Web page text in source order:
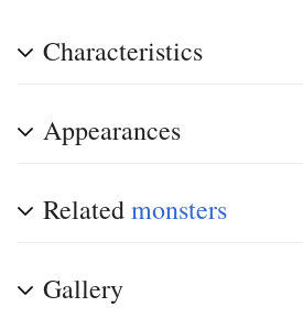
Characteristics
Appearances
Relatedmonsters
Gallery